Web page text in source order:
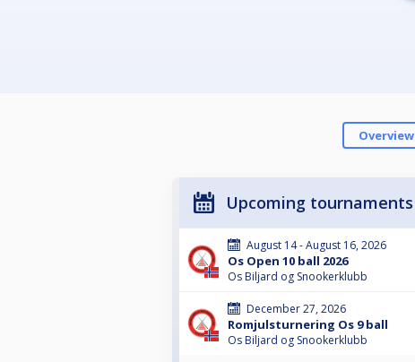
Overview
Upcoming tournaments
August 14 - August 16, 2026
Os Open 10 ball 2026
Os Biljard og Snookerklubb
December 27, 2026
Romjulsturnering Os 9 ball
Os Biljard og Snookerklubb